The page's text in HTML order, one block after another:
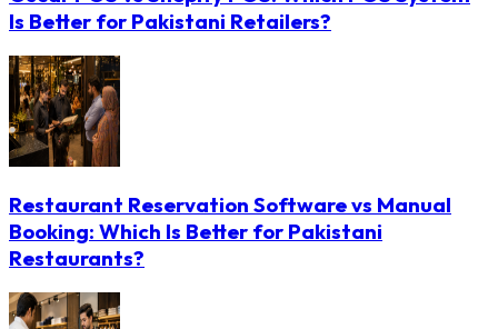
Is Better for Pakistani Retailers?
Restaurant Reservation Software vs Manual
Booking: Which Is Better for Pakistani
Restaurants?